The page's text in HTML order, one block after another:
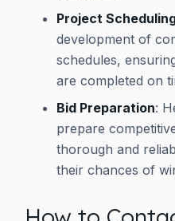
Project
development of
schedules,
are completed on
Bid Preparation:
prepare
thorough and
their chances of